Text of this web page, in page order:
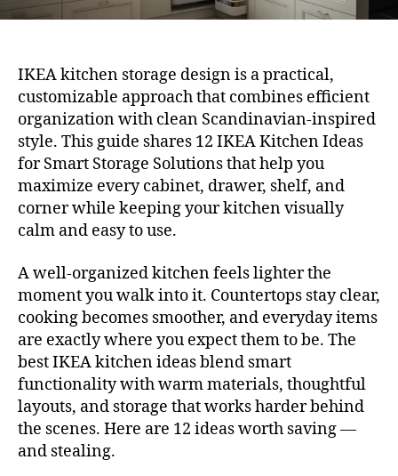
IKEA kitchen storage design is a practical,
customizable approach that combines efficient
organization with clean Scandinavian-inspired
style. This guide shares 12 IKEA Kitchen Ideas
for Smart Storage Solutions that help you
maximize every cabinet, drawer, shelf, and
corner while keeping your kitchen visually
calm and easy to use.
A well-organized kitchen feels lighter the
moment you walk into it. Countertops stay clear,
cooking becomes smoother, and everyday items
are exactly where you expect them to be. The
best IKEA kitchen ideas blend smart
functionality with warm materials, thoughtful
layouts, and storage that works harder behind
the scenes. Here are 12 ideas worth saving —
and stealing.